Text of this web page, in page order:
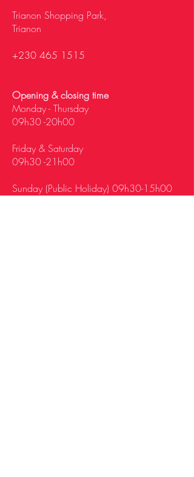
Trianon Shopping Park,
Trianon
+230 465 1515
Opening & closing time
Monday - Thursday
09h30 -20h00
Friday & Saturday
09h30 -21h00
Sunday (Public Holiday) 09h30-15h00